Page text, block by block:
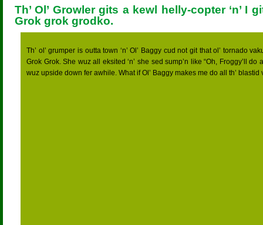
Th’ Ol’ Growler gits a kewl helly-copter ‘n’ I
Grok grok grodko.
Th’ ol’ grumper is outta town ‘n’ Ol’ Baggy cud not git that ol’ tornado
Grok Grok. She wuz all eksited ‘n’ she sed sump’n like “Oh, Froggy’ll do
wuz upside down fer awhile. What if Ol’ Baggy makes me do all th’